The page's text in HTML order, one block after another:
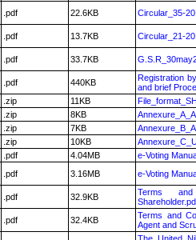
.pdf 22.6KB Circular_35-
.pdf 13.7KB Circular_21-
.pdf 33.7KB
.pdf 440KB
Registration
and brief
.zip 11KB
.zip 8KB
.zip 7KB
.zip 10KB
.pdf 4.04MB
e-Voting
.pdf 3.16MB e-Voting
.pdf 32.9KB
Terms
.pdf 32.4KB
Terms and
Agent and